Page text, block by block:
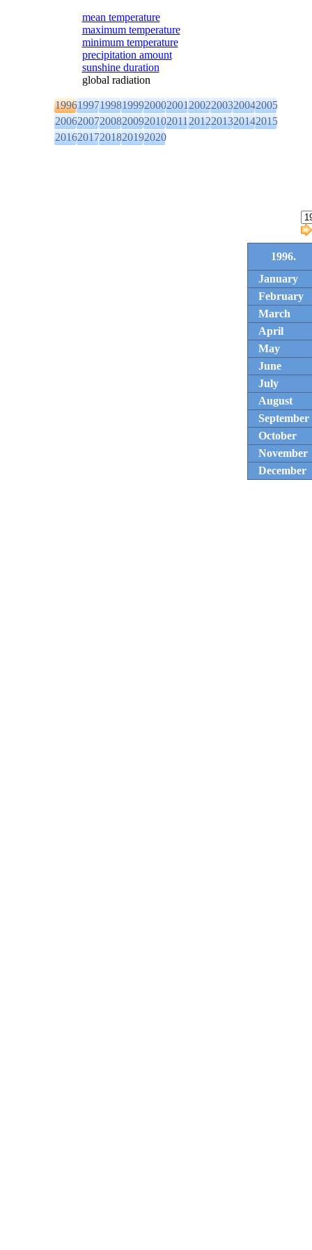
mean temperature
maximum temperature
minimum temperature
precipitation amount
sunshine duration
global radiation
1996199719981999200020012002200320042005
2006200720082009201020112012201320142015
20162017201820192020
1996.
January
February
March
April
May
June
July
August
September
October
November
December